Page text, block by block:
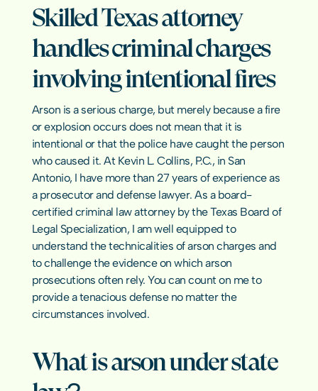
Skilled Texas attorney
handles criminal charges
involving intentional fires
Arson is a serious charge, but merely because a fire
or explosion occurs does not mean that it is
intentional or that the police have caught the person
who caused it. At Kevin L. Collins, P.C., in San
Antonio, I have more than 27 years of experience as
a prosecutor and defense lawyer. As a board-
certified criminal law attorney by the Texas Board of
Legal Specialization, I am well equipped to
understand the technicalities of arson charges and
to challenge the evidence on which arson
prosecutions often rely. You can count on me to
provide a tenacious defense no matter the
circumstances involved.
What is arson under state
Emergency Bond Hearings
Warrants & Bench Warrants
Early Termination of Probation
Elder
Asset
Crimes
Texas
RESOURCES
Blog
Careers
Docs
About